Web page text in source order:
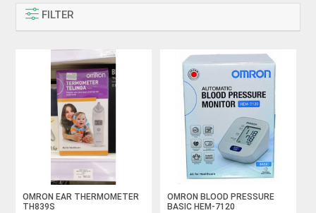
FILTER
OMRON EAR THERMOMETER
TH839S
OMRON BLOOD PRESSURE
BASIC HEM-7120